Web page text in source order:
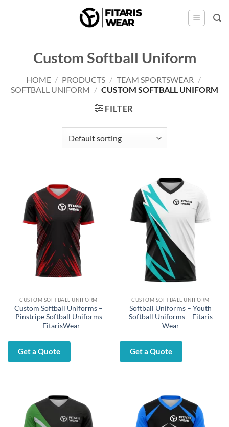
Custom Softball Uniform
HOME / PRODUCTS / TEAM SPORTSWEAR /
SOFTBALL UNIFORM / CUSTOM SOFTBALL UNIFORM
FILTER
CUSTOM SOFTBALL UNIFORM
Custom Softball Uniforms –
Pinstripe Softball Uniforms
– FitarisWear
Get a Quote
CUSTOM SOFTBALL UNIFORM
Softball Uniforms – Youth
Softball Uniforms – Fitaris
Wear
Get a Quote